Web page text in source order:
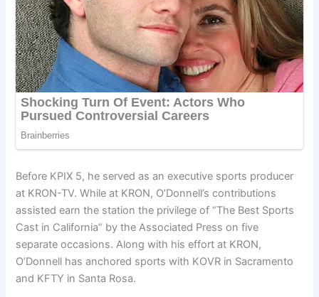
Before KPIX 5, he served as an executive sports producer
at KRON-TV. While at KRON, O’Donnell’s contributions
assisted earn the station the privilege of “The Best Sports
Cast in California” by the Associated Press on five
separate occasions. Along with his effort at KRON,
O’Donnell has anchored sports with KOVR in Sacramento
and KFTY in Santa Rosa.